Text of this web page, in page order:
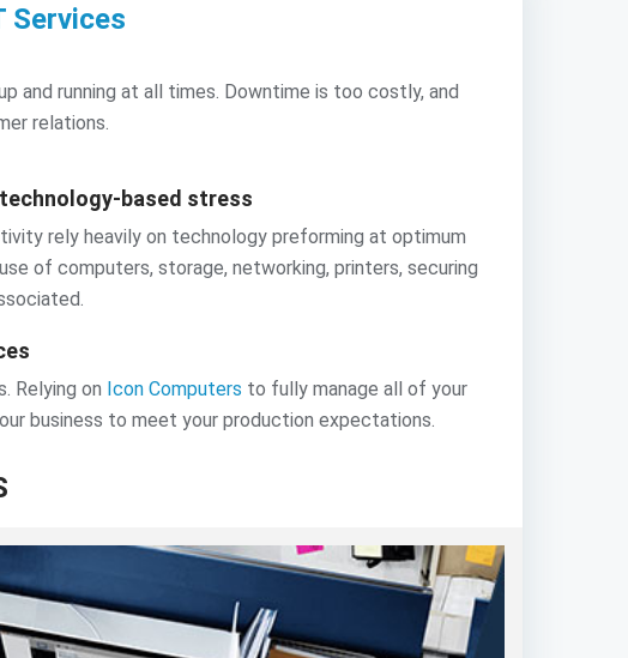
Services
and running at all times. Downtime is too costly, and
relations.
based stress
rely heavily on technology preforming at optimum
of computers, storage, networking, printers, securing
Relying on Icon Computers to fully manage all of your
business to meet your production expectations.